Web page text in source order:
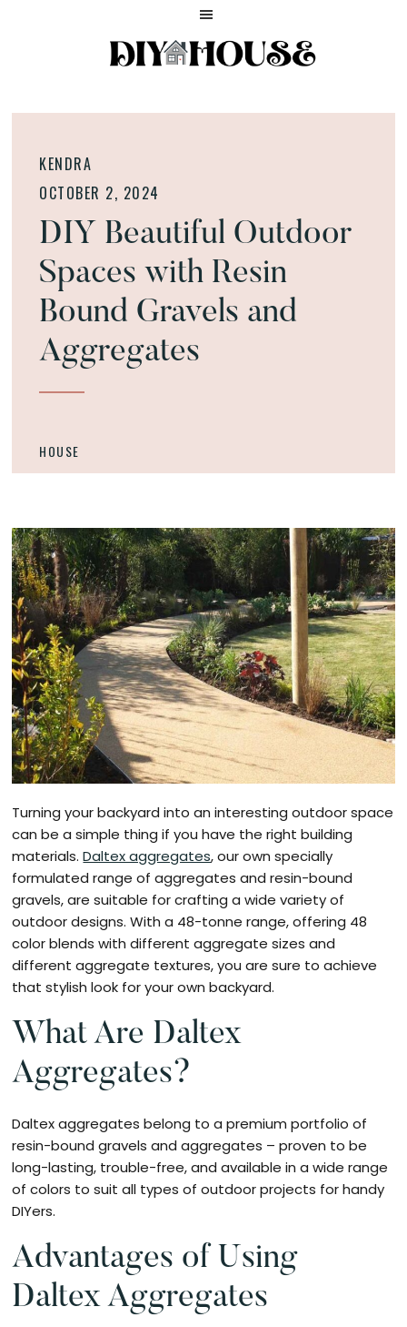
HOUSE
KENDRA
OCTOBER 2, 2024
DIY Beautiful Outdoor
Spaces with Resin
Bound Gravels and
Aggregates
HOUSE
Turning your backyard into an interesting outdoor space
can be a simple thing if you have the right building
materials.Daltex aggregates, our own specially
formulated range of aggregates and resin-bound
gravels, are suitable for crafting a wide variety of
outdoor designs. With a 48-tonne range, offering 48
color blends with different aggregate sizes and
different aggregate textures, you are sure to achieve
that stylish look for your own backyard.
What Are Daltex
Aggregates?
Daltex aggregates belong to a premium portfolio of
resin-bound gravels and aggregates – proven to be
long-lasting, trouble-free, and available in a wide range
of colors to suit all types of outdoor projects for handy
DIYers.
Advantages of Using
Daltex Aggregates